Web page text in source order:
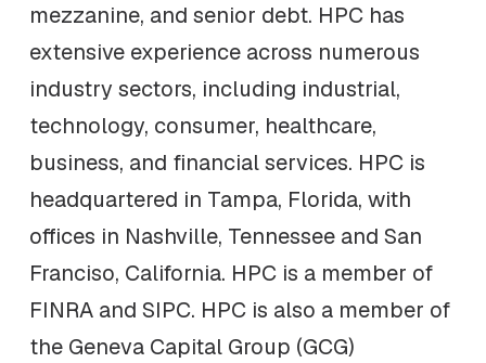
mezzanine, and senior debt. HPC has
extensive experience across numerous
industry sectors, including industrial,
technology, consumer, healthcare,
business, and financial services. HPC is
headquartered in Tampa, Florida, with
offices in Nashville, Tennessee and San
Franciso, California. HPC is a member of
FINRA and SIPC. HPC is also a member of
the Geneva Capital Group (GCG)